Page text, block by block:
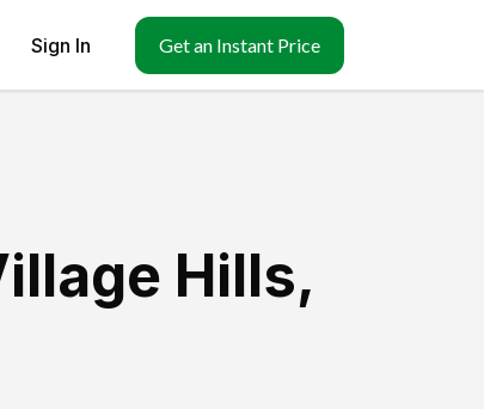
Sign In Get an Instant Price
Hills,